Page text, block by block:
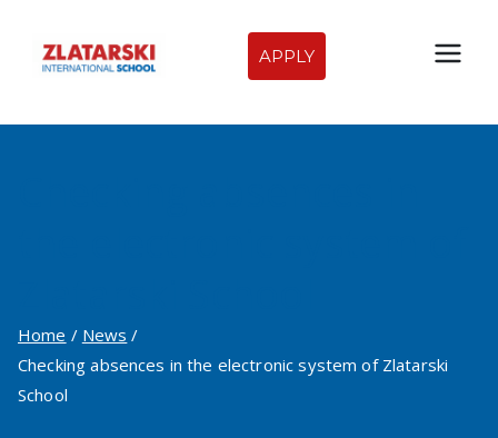
content
Zlatarski
International
APPLY
Home
News
Checking absences in the electronic system of Zlatarski
School